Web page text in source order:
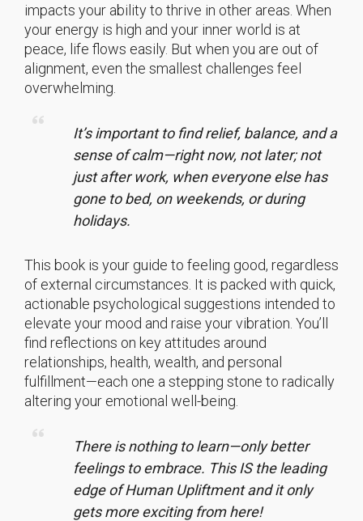
impacts your ability to thrive in other areas. When
your energy is high and your inner world is at
peace, life flows easily. But when you are out of
alignment, even the smallest challenges feel
overwhelming.
It’s important to find relief, balance, and a
sense of calm—right now, not later; not
just after work, when everyone else has
gone to bed, on weekends, or during
holidays.
This book is your guide to feeling good, regardless
of external circumstances. It is packed with quick,
actionable psychological suggestions intended to
elevate your mood and raise your vibration. You’ll
find reflections on key attitudes around
relationships, health, wealth, and personal
fulfillment—each one a stepping stone to radically
altering your emotional well-being.
There is nothing to learn—only better
feelings to embrace. This IS the leading
edge of Human Upliftment and it only
gets more exciting from here!